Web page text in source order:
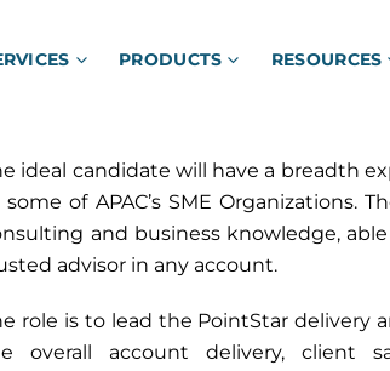
PRODUCTS RESOURCES
ideal candidate will have a breadth
some of APAC’s SME Organizations.
and business knowledge,
advisor in any account.
role is to lead the PointStar delivery
overall account delivery, client